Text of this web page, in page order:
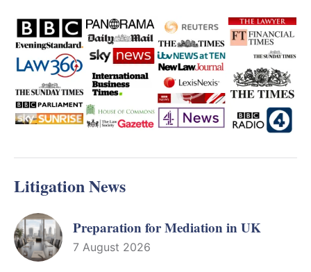
Litigation News
Preparation for Mediation in UK
7 August 2026